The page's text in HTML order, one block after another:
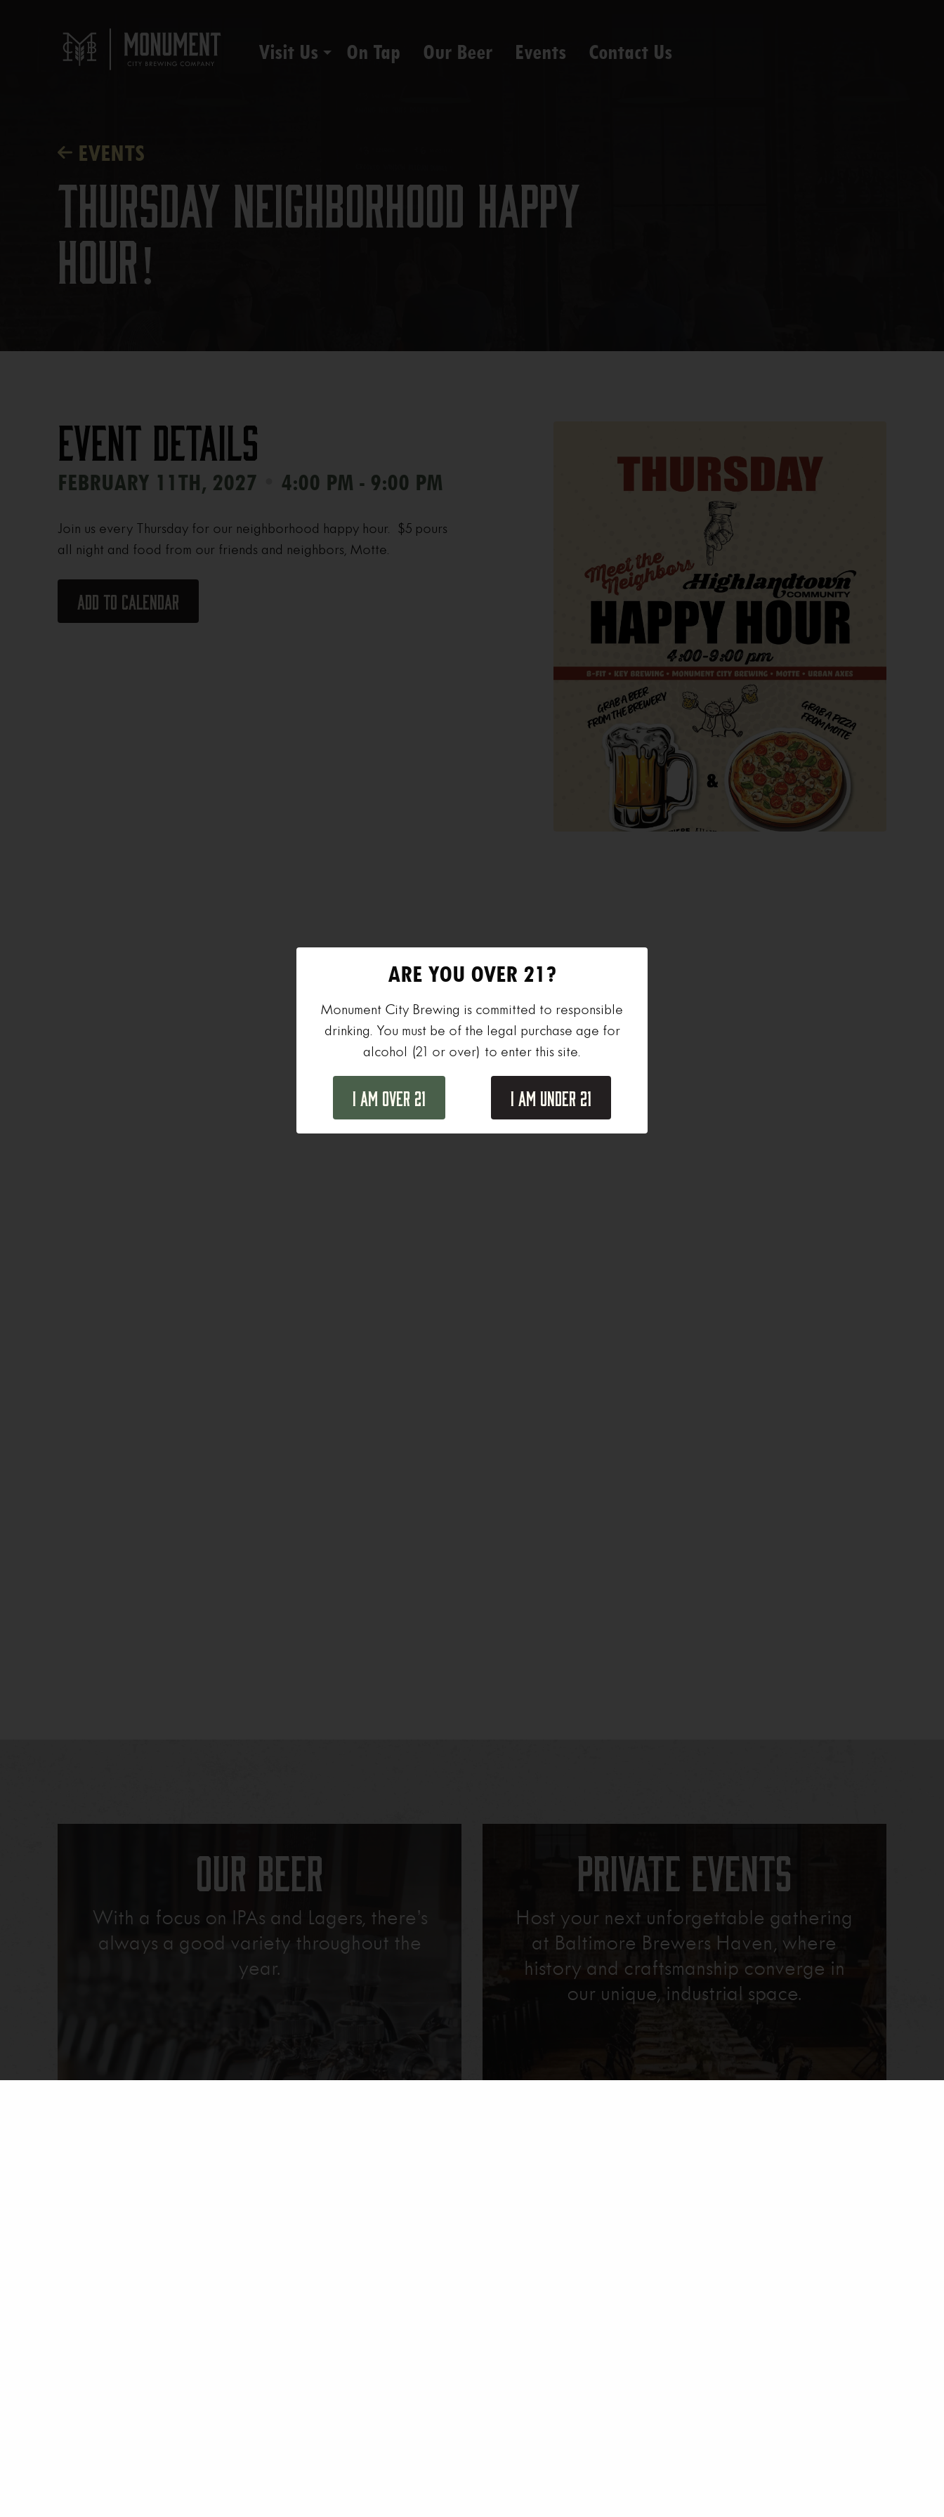
Visit Us On Tap Our Beer Events Contact Us
EVENTS
Thursday Neighborhood Happy
Hour!
Event Details
FEBRUARY 11TH, 2027 4:00 PM - 9:00 PM
Join us every Thursday for our neighborhood happy hour. $5 pours
all night and food from our friends and neighbors, Motte.
Add to calendar
Our Beer
With a focus on IPAs and Lagers, there’s
always a good variety throughout the
year.
Private Events
Host your next unforgettable gathering
at Baltimore Brewers Haven, where
history and craftsmanship converge in
our unique, industrial space.
ARE YOU OVER 21?
Monument City Brewing is committed to responsible
drinking. You must be of the legal purchase age for
alcohol (21 or over) to enter this site.
I Am Over 21 I Am Under 21